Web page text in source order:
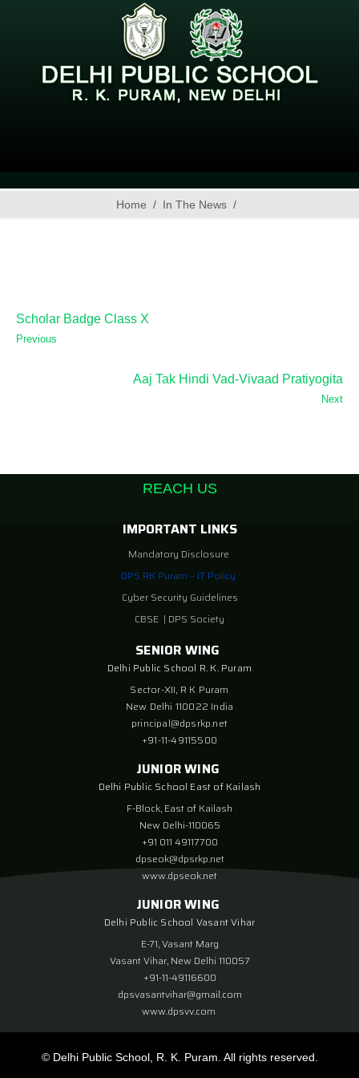
Home In The News
Scholar Badge Class X
Previous
Aaj Tak Hindi Vad-Vivaad Pratiyogita
Next
REACH US
IMPORTANT LINKS
Mandatory Disclosure
DPS RK Puram – IT Policy
Cyber Security Guidelines
CBSE | DPS Society
SENIOR WING
Delhi Public School R. K. Puram
Sector-XII, R K Puram
New Delhi 110022 India
principal@dpsrkp.net
+91-11-49115500
JUNIOR WING
Delhi Public School East of Kailash
F-Block, East of Kailash
New Delhi-110065
+91 011 49117700
dpseok@dpsrkp.net
www.dpseok.net
JUNIOR WING
Delhi Public School Vasant Vihar
E-71, Vasant Marg
Vasant Vihar, New Delhi 110057
+91-11-49116600
dpsvasantvihar@gmail.com
www.dpsvv.com
© Delhi Public School, R. K. Puram. All rights reserved.